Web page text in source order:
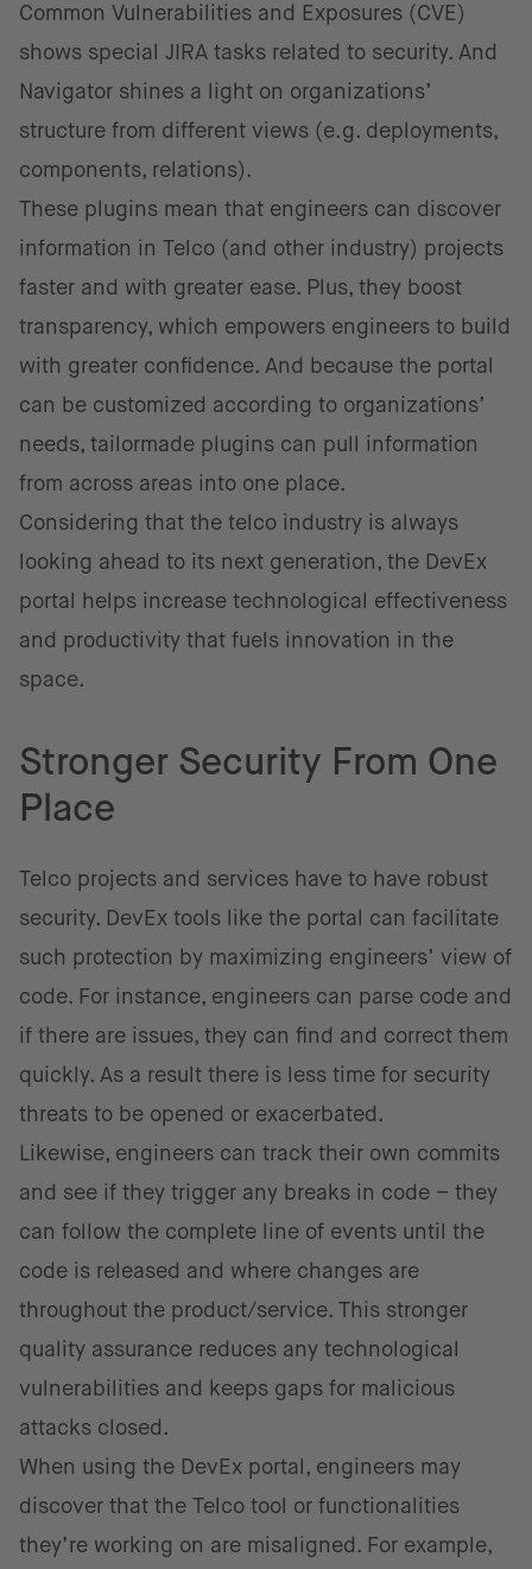
Common Vulnerabilities and Exposures (CVE)
shows special JIRA tasks related to security. And
Navigator shines a light on organizations’
structure from different views (e.g. deployments,
components, relations).
These plugins mean that engineers can discover
information in Telco (and other industry) projects
faster and with greater ease. Plus, they boost
transparency, which empowers engineers to build
with greater confidence. And because the portal
can be customized according to organizations’
needs, tailormade plugins can pull information
from across areas into one place.
Considering that the telco industry is always
looking ahead to its next generation, the DevEx
portal helps increase technological effectiveness
and productivity that fuels innovation in the
space.
Stronger Security From One
Place
Telco projects and services have to have robust
security. DevEx tools like the portal can facilitate
such protection by maximizing engineers’ view of
code. For instance, engineers can parse code and
if there are issues, they can find and correct them
quickly. As a result there is less time for security
threats to be opened or exacerbated.
Likewise, engineers can track their own commits
and see if they trigger any breaks in code – they
can follow the complete line of events until the
code is released and where changes are
throughout the product/service. This stronger
quality assurance reduces any technological
vulnerabilities and keeps gaps for malicious
attacks closed.
When using the DevEx portal, engineers may
discover that the Telco tool or functionalities
they’re working on are misaligned. For example,